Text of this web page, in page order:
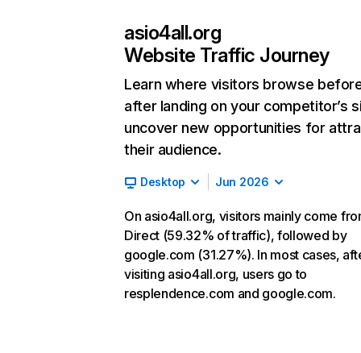
asio4all.org
Website Traffic Journey
Learn where visitors browse
after landing on your competitor’s
uncover new opportunities for
their audience.
Desktop Jun 2026
On asio4all.org, visitors mainly come
Direct (59.32% of traffic), followed by
google.com (31.27%). In most cases,
visiting asio4all.org, users go to
resplendence.com and google.com.